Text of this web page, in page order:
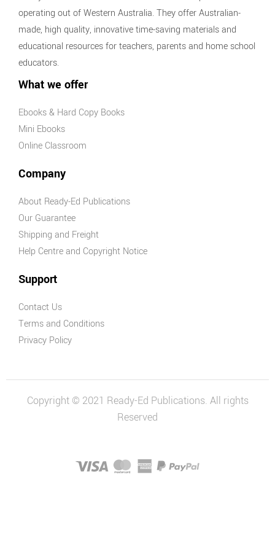
operating out of Western Australia. They offer Australian-
made, high quality, innovative time-saving materials and
educational resources for teachers, parents and home school
educators.
What we offer
Ebooks & Hard Copy Books
Mini Ebooks
Online Classroom
Company
About Ready-Ed Publications
Our Guarantee
Shipping and Freight
Help Centre and Copyright Notice
Support
Contact Us
Terms and Conditions
Privacy Policy
Copyright © 2021 Ready-Ed Publications. All rights
Reserved